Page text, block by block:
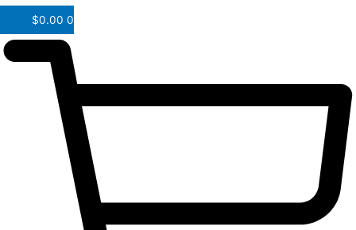
$0.00 0